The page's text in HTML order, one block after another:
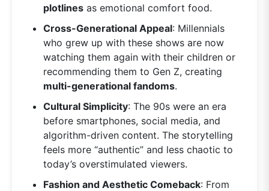
plotlines as emotional comfort food.
Cross-Generational Appeal: Millennials
who grew up with these shows are now
watching them again with their children or
recommending them to Gen Z, creating
multi-generational fandoms.
Cultural Simplicity: The 90s were an era
before smartphones, social media, and
algorithm-driven content. The storytelling
feels more “authentic” and less chaotic to
today’s overstimulated viewers.
Fashion and Aesthetic Comeback: From